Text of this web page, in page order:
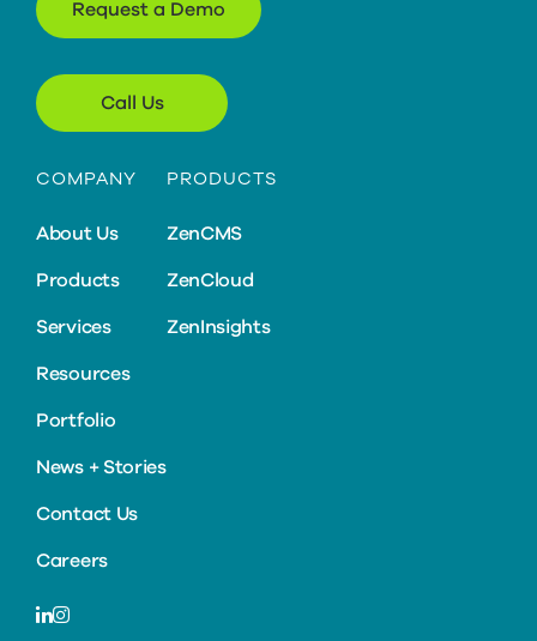
Request a Demo
Call Us
COMPANY
About Us
Products
Services
Resources
Portfolio
News + Stories
Contact Us
Careers
LinkedIn
Instagram
PRODUCTS
ZenCMS
ZenCloud
ZenInsights